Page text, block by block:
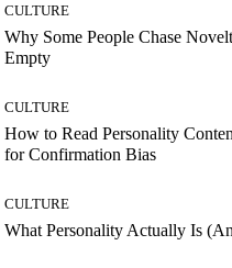
CULTURE
Why Some People Chase
Empty
CULTURE
How to Read Personality
for Confirmation Bias
CULTURE
What Personality Actually Is